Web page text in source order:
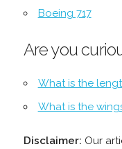
Boeing 717
Are you
What is the
What is the
Disclaimer: Our